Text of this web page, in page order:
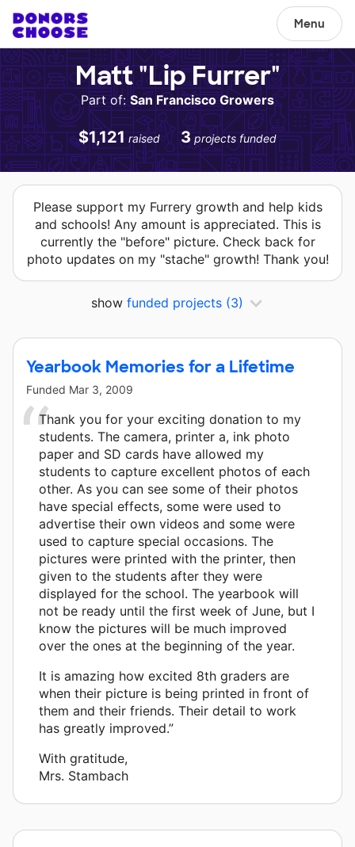
Menu
Matt "Lip Furrer"
Part of:San Francisco Growers
$1,121 raised 3 projects funded
Please support my Furrery growth and help kids
and schools! Any amount is appreciated. This is
currently the "before" picture. Check back for
photo updates on my "stache" growth! Thank you!
show funded projects (3)
Yearbook Memories for a Lifetime
Funded Mar 3, 2009
Thank you for your exciting donation to my
students. The camera, printer a, ink photo
paper and SD cards have allowed my
students to capture excellent photos of each
other. As you can see some of their photos
have special effects, some were used to
advertise their own videos and some were
used to capture special occasions. The
pictures were printed with the printer, then
given to the students after they were
displayed for the school. The yearbook will
not be ready until the first week of June, but I
know the pictures will be much improved
over the ones at the beginning of the year.
It is amazing how excited 8th graders are
when their picture is being printed in front of
them and their friends. Their detail to work
has greatly improved.”
With gratitude,
Mrs. Stambach